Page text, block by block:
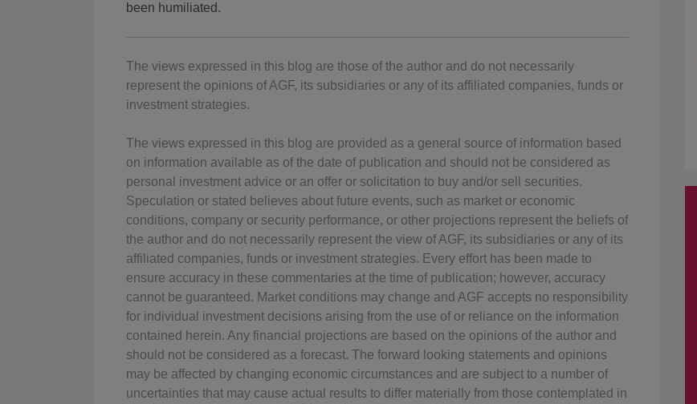
been humiliated.
The views expressed in this blog are those of the author and do not necessarily
represent the opinions of AGF, its subsidiaries or any of its affiliated companies, funds or
investment strategies.
The views expressed in this blog are provided as a general source of information based
on information available as of the date of publication and should not be considered as
personal investment advice or an offer or solicitation to buy and/or sell securities.
Speculation or stated believes about future events, such as market or economic
conditions, company or security performance, or other projections represent the beliefs of
the author and do not necessarily represent the view of AGF, its subsidiaries or any of its
affiliated companies, funds or investment strategies. Every effort has been made to
ensure accuracy in these commentaries at the time of publication; however, accuracy
cannot be guaranteed. Market conditions may change and AGF accepts no responsibility
for individual investment decisions arising from the use of or reliance on the information
contained herein. Any financial projections are based on the opinions of the author and
should not be considered as a forecast. The forward looking statements and opinions
may be affected by changing economic circumstances and are subject to a number of
uncertainties that may cause actual results to differ materially from those contemplated in